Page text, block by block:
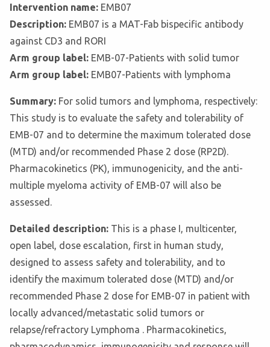
Intervention name: EMB07
Description: EMB07 is a MAT-Fab bispecific antibody
against CD3 and RORI
Arm group label: EMB-07-Patients with solid tumor
Arm group label: EMB07-Patients with lymphoma
Summary: For solid tumors and lymphoma, respectively:
This study is to evaluate the safety and tolerability of
EMB-07 and to determine the maximum tolerated dose
(MTD) and/or recommended Phase 2 dose (RP2D).
Pharmacokinetics (PK), immunogenicity, and the anti-
multiple myeloma activity of EMB-07 will also be
assessed.
Detailed description: This is a phase I, multicenter,
open label, dose escalation, first in human study,
designed to assess safety and tolerability, and to
identify the maximum tolerated dose (MTD) and/or
recommended Phase 2 dose for EMB-07 in patient with
locally advanced/metastatic solid tumors or
relapse/refractory Lymphoma . Pharmacokinetics,